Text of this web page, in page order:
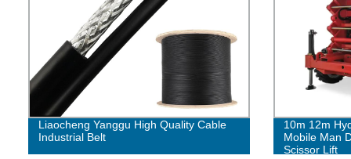
Liaocheng Yanggu High Quality Cable
Industrial Belt
10m 12m
Mobile Man
Scissor Lift